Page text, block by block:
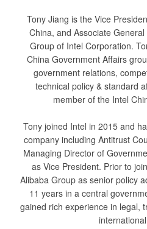
Tony Jiang is the Vice
China, and Associate
Group of Intel Corporation.
China Government Affairs
government relations,
technical policy & standard
member of the Intel
Tony joined Intel in 2015 and
company including Antitrust
Managing Director of
as Vice President. Prior to
Alibaba Group as senior policy
11 years in a central
gained rich experience in legal,